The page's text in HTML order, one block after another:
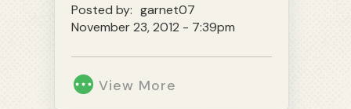
Posted by: garnet07
November 23, 2012 - 7:39pm
View More